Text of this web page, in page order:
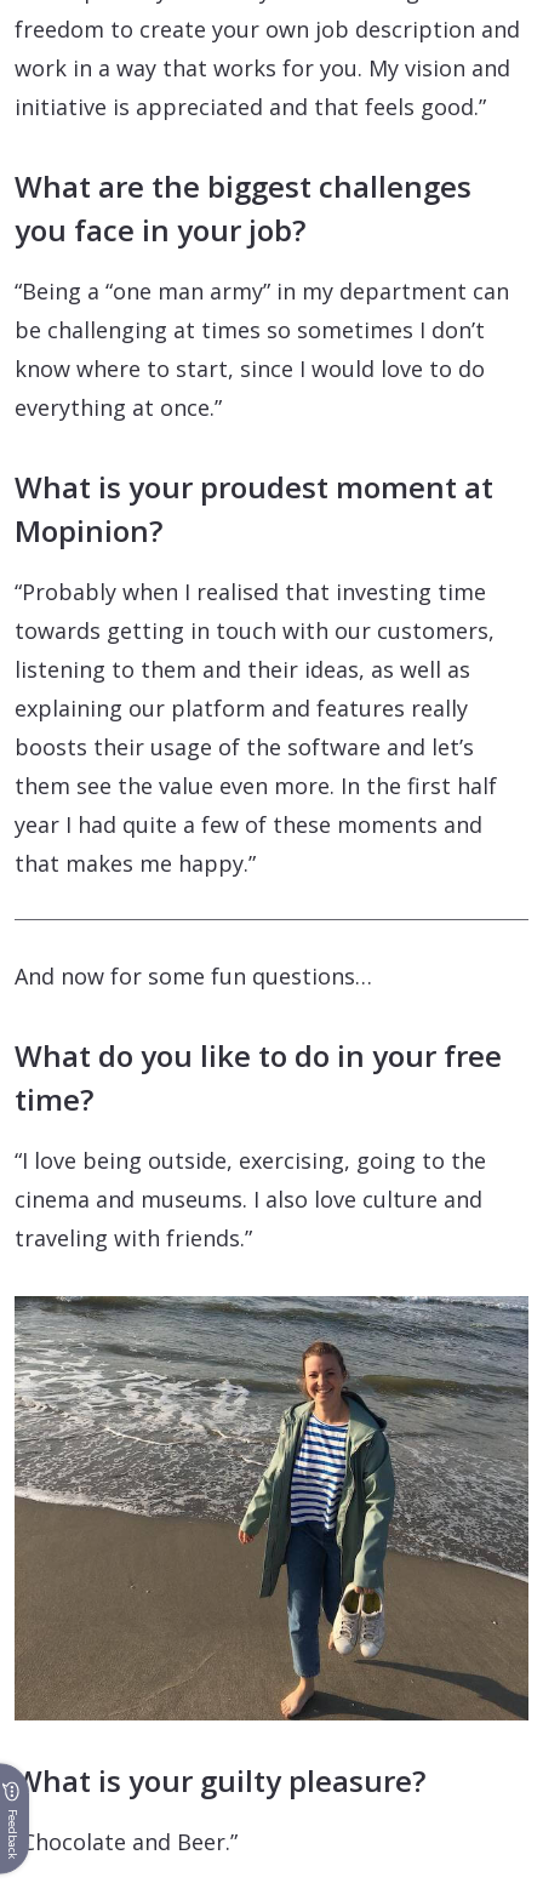
freedom to create your own job description and
work in a way that works for you. My vision and
initiative is appreciated and that feels good.”
What are the biggest challenges
you face in your job?
“Being a “one man army” in my department can
be challenging at times so sometimes I don’t
know where to start, since I would love to do
everything at once.”
What is your proudest moment at
Mopinion?
“Probably when I realised that investing time
towards getting in touch with our customers,
listening to them and their ideas, as well as
explaining our platform and features really
boosts their usage of the software and let’s
them see the value even more. In the first half
year I had quite a few of these moments and
that makes me happy.”
And now for some fun questions…
What do you like to do in your free
time?
“I love being outside, exercising, going to the
cinema and museums. I also love culture and
traveling with friends.”
What is your guilty pleasure?
“Chocolate and Beer.”
Feedback